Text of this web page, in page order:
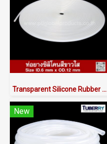
Transparent Silicone Rubber Tube I.D 6 X O.D 12 mm
New